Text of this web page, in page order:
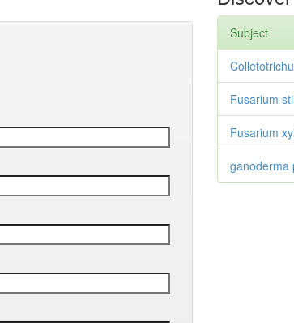
Subject
Fusarium
Fusarium
ganoderma